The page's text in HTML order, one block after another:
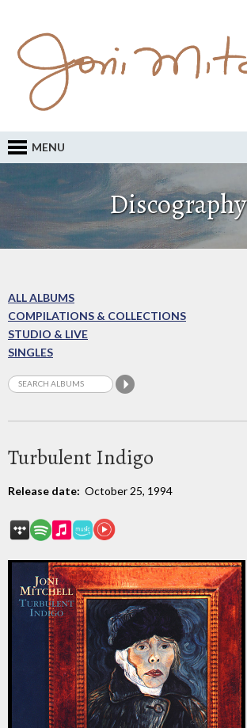
MENU
Discography
ALL ALBUMS
COMPILATIONS & COLLECTIONS
STUDIO & LIVE
SINGLES
Turbulent Indigo
Release date: October 25, 1994